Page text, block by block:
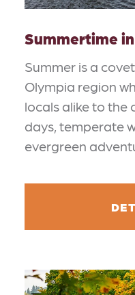
Summertime
Summer is a
Olympia region
locals alike to the
days, temperate
evergreen